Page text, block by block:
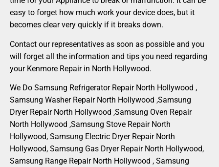
easy to forget how much work your device does, but it
becomes clear very quickly if it breaks down.
Contact our representatives as soon as possible and you
will forget all the information and tips you need regarding
your Kenmore Repair in North Hollywood.
We Do Samsung Refrigerator Repair North Hollywood ,
Samsung Washer Repair North Hollywood ,Samsung
Dryer Repair North Hollywood ,Samsung Oven Repair
North Hollywood ,Samsung Stove Repair North
Hollywood, Samsung Electric Dryer Repair North
Hollywood, Samsung Gas Dryer Repair North Hollywood,
Samsung Range Repair North Hollywood , Samsung